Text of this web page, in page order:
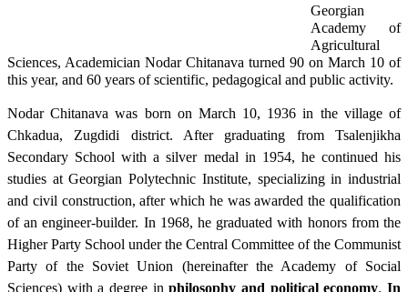
Georgian
Academy of
Agricultural
Sciences, Academician Nodar Chitanava turned 90 on March 10 of
this year, and 60 years of scientific, pedagogical and public activity.
Nodar Chitanava was born on March 10, 1936 in the village of
Chkadua, Zugdidi district. After graduating from Tsalenjikha
Secondary School with a silver medal in 1954, he continued his
studies at Georgian Polytechnic Institute, specializing in industrial
and civil construction, after which he was awarded the qualification
of an engineer-builder. In 1968, he graduated with honors from the
Higher Party School under the Central Committee of the Communist
Party of the Soviet Union (hereinafter the Academy of Social
Sciences) with a degree inphilosophy and political economy.In